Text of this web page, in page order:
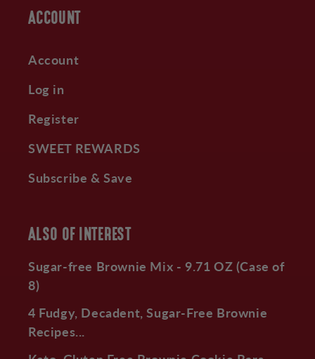
ACCOUNT
Account
Log in
Register
SWEET REWARDS
Subscribe & Save
ALSO OF INTEREST
Sugar-free Brownie Mix - 9.71 OZ (Case of
8)
4 Fudgy, Decadent, Sugar-Free Brownie
Recipes...